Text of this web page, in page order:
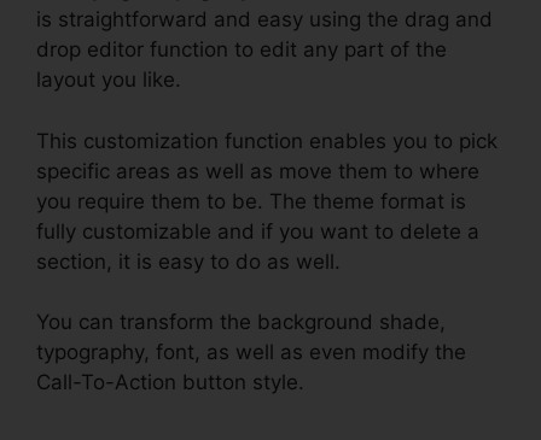
is straightforward and easy using the drag and
drop editor function to edit any part of the
layout you like.
This customization function enables you to pick
specific areas as well as move them to where
you require them to be. The theme format is
fully customizable and if you want to delete a
section, it is easy to do as well.
You can transform the background shade,
typography, font, as well as even modify the
Call-To-Action button style.